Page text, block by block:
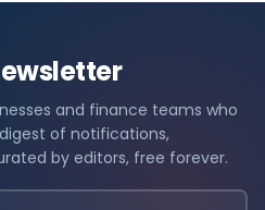
and finance teams who
of notifications,
by editors, free forever.